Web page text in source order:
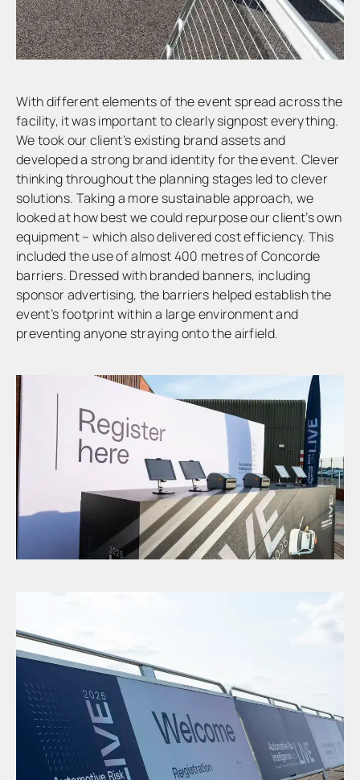
With different elements of the event spread across the
facility, it was important to clearly signpost everything.
We took our client’s existing brand assets and
developed a strong brand identity for the event. Clever
thinking throughout the planning stages led to clever
solutions. Taking a more sustainable approach, we
looked at how best we could repurpose our client’s own
equipment – which also delivered cost efficiency. This
included the use of almost 400 metres of Concorde
barriers. Dressed with branded banners, including
sponsor advertising, the barriers helped establish the
event’s footprint within a large environment and
preventing anyone straying onto the airfield.